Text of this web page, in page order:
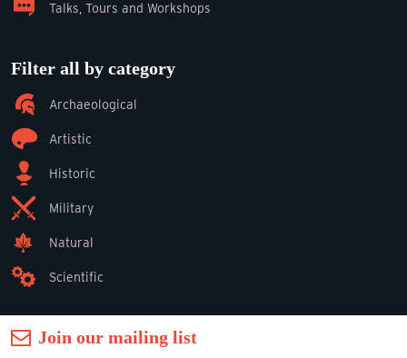
Talks, Tours and Workshops
Filter all by category
Archaeological
Artistic
Historic
Military
Natural
Scientific
Join our mailing list